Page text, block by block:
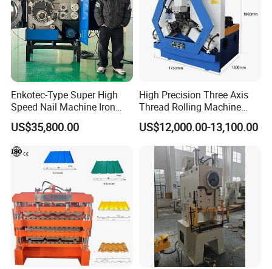
Enkotec-Type Super High
Speed Nail Machine Iron
Nail Making Machine
US$35,800.00
High Precision Three Axis
Thread Rolling Machine
Zc28-6.3 for Pipes
US$12,000.00-13,100.00